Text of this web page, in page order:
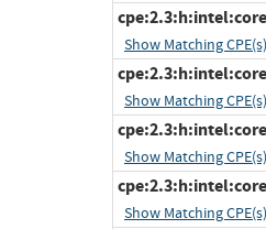
Show Matching CPE(s)
Show Matching CPE(s)
Show Matching CPE(s)
Show Matching CPE(s)